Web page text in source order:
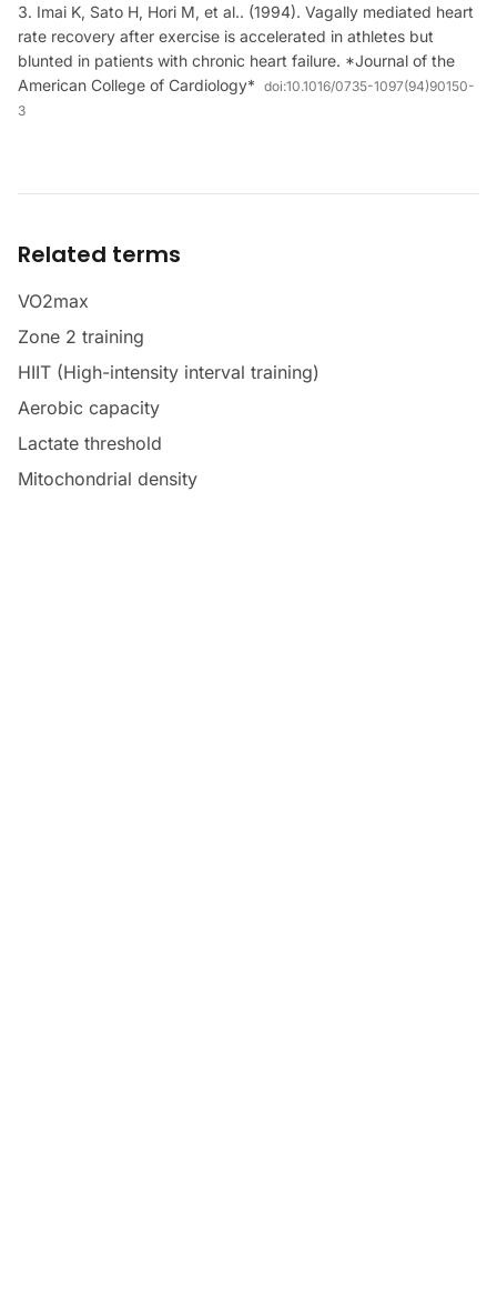
Imai K, Sato H, Hori M, et al.. (1994). Vagally mediated heart
rate recovery after exercise is accelerated in athletes but
blunted in patients with chronic heart failure. *Journal of the
American College of Cardiology* doi:10.1016/0735-1097(94)90150-
3
Related terms
VO2max
Zone 2 training
HIIT (High-intensity interval training)
Aerobic capacity
Lactate threshold
Mitochondrial density